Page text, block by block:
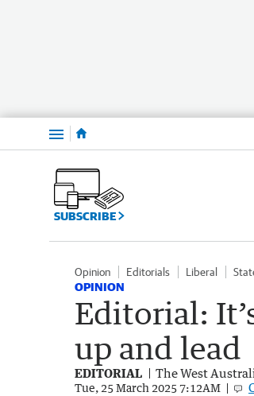
Menu
SUBSCRIBE
Opinion Editorials Liberal
OPINION
Editorial:
up and lead
EDITORIAL The West
Tue, 25 March 2025 7:12AM